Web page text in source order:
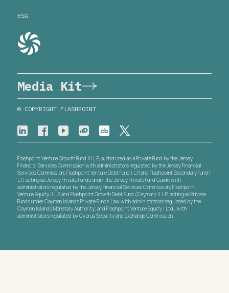
ESG
Media Kit
© COPYRIGHT FLASHPOINT
Flashpoint Venture Growth Fund III L.P., authorized as a Private Fund by the Jersey
Financial Services Commission with administrators regulated by the Jersey Financial
Services Commission; Flashpoint Venture Debt Fund I L.P. and Flashpoint Secondary Fund I
L.P., acting as Jersey Private Funds under the Jersey Private Fund Guide with
administrators regulated by the Jersey Financial Services Commission; Flashpoint
Venture Equity II L.P. and Flashpoint Growth Debt Fund (Cayman) II L.P., acting as Private
Funds under Cayman Islands Private Funds Law with administrators regulated by the
Cayman Islands Monetary Authority; and Flashpoint Venture Equity I Ltd., with
administrators regulated by Cyprus Security and Exchange Commission.